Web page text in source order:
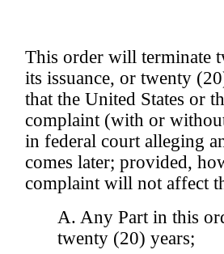
This order will terminate
its issuance, or twenty
that the United States or
complaint (with or
in federal court alleging
comes later; provided,
complaint will not affect
A. Any Part in this
twenty (20) years;